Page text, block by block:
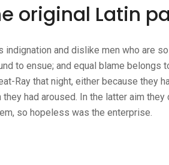
original Latin
indignation and dislike men who are
to ensue; and equal blame
Ray that night, either because
had aroused. In the latter aim
so hopeless was the enterprise.